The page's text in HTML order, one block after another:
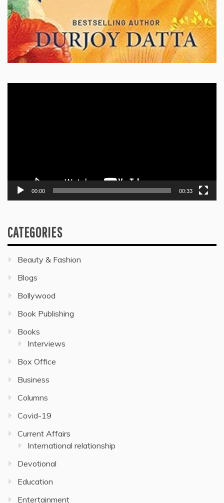
00:00 00:33
CATEGORIES
Beauty & Fashion
Blogs
Bollywood
Book Publishing
Books
Interviews
Box Office
Business
Columns
Covid-19
Current Affairs
International relationship
Devotional
Education
Entertainment